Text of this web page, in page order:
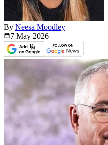
By Neesa Moodley
7 May 2026